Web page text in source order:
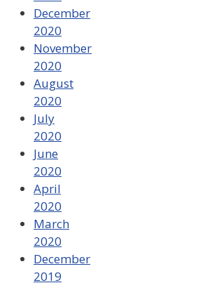
December
2020
November
2020
August
2020
July
2020
June
2020
April
2020
March
2020
December
2019